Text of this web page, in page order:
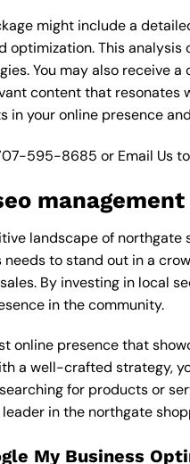
might include a
optimization. This
You may also receive
content that resonates
in your online presence
595-8685 or Email Us
landscape of
needs to stand out in a
By investing in local
in the community.
online presence that
a well-crafted strategy,
for products or
in the northgate
My Business